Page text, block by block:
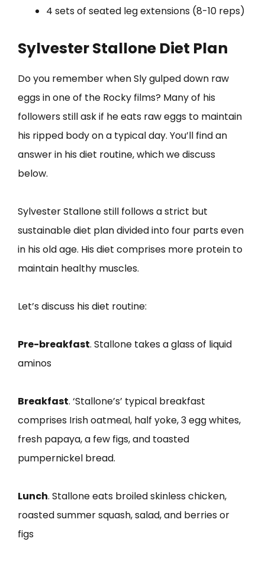
4 sets of seated leg extensions (8-10 reps)
Sylvester Stallone Diet Plan
Do you remember when Sly gulped down raw
eggs in one of the Rocky films? Many of his
followers still ask if he eats raw eggs to maintain
his ripped body on a typical day. You’ll find an
answer in his diet routine, which we discuss
below.
Sylvester Stallone still follows a strict but
sustainable diet plan divided into four parts even
in his old age. His diet comprises more protein to
maintain healthy muscles.
Let’s discuss his diet routine:
Pre-breakfast. Stallone takes a glass of liquid
aminos
Breakfast. ‘Stallone’s’ typical breakfast
comprises Irish oatmeal, half yoke, 3 egg whites,
fresh papaya, a few figs, and toasted
pumpernickel bread.
Lunch. Stallone eats broiled skinless chicken,
roasted summer squash, salad, and berries or
figs